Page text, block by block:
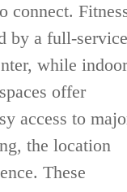
connect.
by a full-service
while indoor
offer
access to
the location
These